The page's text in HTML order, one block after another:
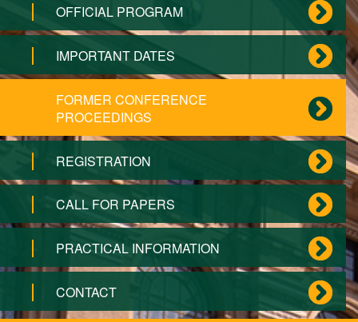
OFFICIAL PROGRAM
IMPORTANT DATES
FORMER CONFERENCE
PROCEEDINGS
REGISTRATION
CALL FOR PAPERS
PRACTICAL INFORMATION
CONTACT